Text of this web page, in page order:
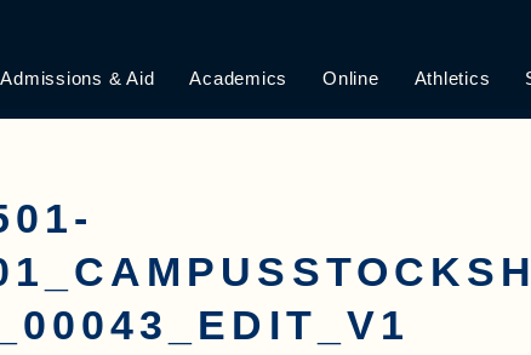
Admissions & Aid Academics Online Athletics